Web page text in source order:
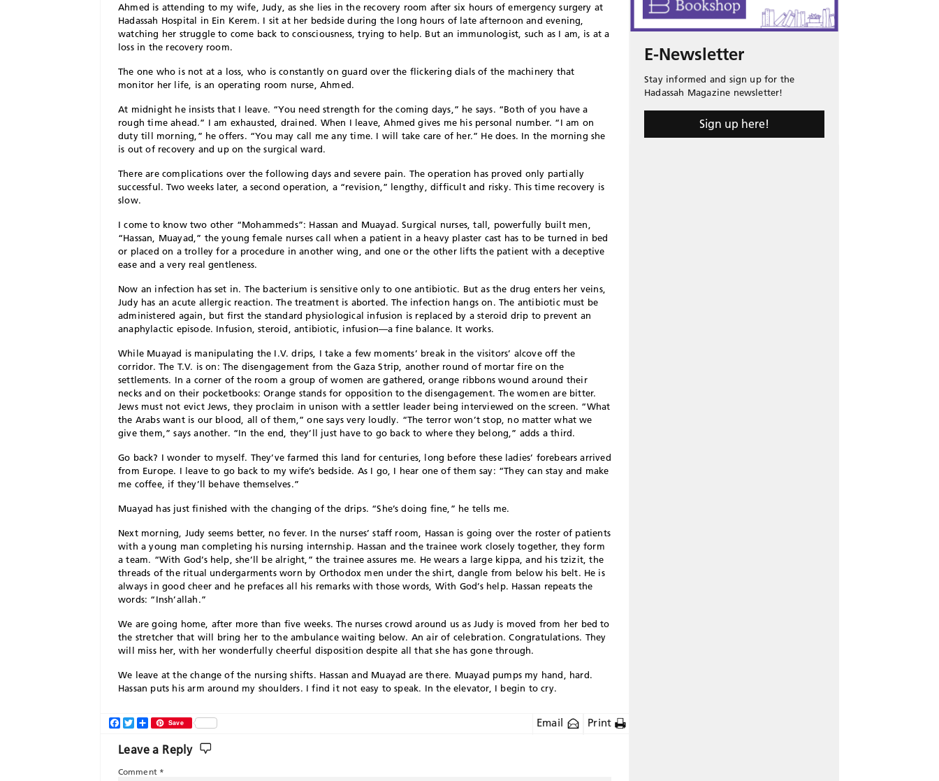
Ahmed is attending to my wife, Judy, as she lies in the recovery room after six hours of emergency surgery at
Hadassah Hospital in Ein Kerem. I sit at her bedside during the long hours of late afternoon and evening,
watching her struggle to come back to consciousness, trying to help. But an immunologist, such as I am, is at a
loss in the recovery room.
The one who is not at a loss, who is constantly on guard over the flickering dials of the machinery that
monitor her life, is an operating room nurse, Ahmed.
At midnight he insists that I leave. “You need strength for the coming days,” he says. “Both of you have a
rough time ahead.” I am exhausted, drained. When I leave, Ahmed gives me his personal number. “I am on
duty till morning,” he offers. “You may call me any time. I will take care of her.” He does. In the morning she
is out of recovery and up on the surgical ward.
There are complications over the following days and severe pain. The operation has proved only partially
successful. Two weeks later, a second operation, a “revision,” lengthy, difficult and risky. This time recovery is
slow.
I come to know two other “Mohammeds”: Hassan and Muayad. Surgical nurses, tall, powerfully built men,
“Hassan, Muayad,” the young female nurses call when a patient in a heavy plaster cast has to be turned in bed
or placed on a trolley for a procedure in another wing, and one or the other lifts the patient with a deceptive
ease and a very real gentleness.
Now an infection has set in. The bacterium is sensitive only to one antibiotic. But as the drug enters her veins,
Judy has an acute allergic reaction. The treatment is aborted. The infection hangs on. The antibiotic must be
administered again, but first the standard physiological infusion is replaced by a steroid drip to prevent an
anaphylactic episode. Infusion, steroid, antibiotic, infusion—a fine balance. It works.
While Muayad is manipulating the I.V. drips, I take a few moments’ break in the visitors’ alcove off the
corridor. The T.V. is on: The disengagement from the Gaza Strip, another round of mortar fire on the
settlements. In a corner of the room a group of women are gathered, orange ribbons wound around their
necks and on their pocketbooks: Orange stands for opposition to the disengagement. The women are bitter.
Jews must not evict Jews, they proclaim in unison with a settler leader being interviewed on the screen. “What
the Arabs want is our blood, all of them,” one says very loudly. “The terror won’t stop, no matter what we
give them,” says another. “In the end, they’ll just have to go back to where they belong,” adds a third.
Go back? I wonder to myself. They’ve farmed this land for centuries, long before these ladies’ forebears arrived
from Europe. I leave to go back to my wife’s bedside. As I go, I hear one of them say: “They can stay and make
me coffee, if they’ll behave themselves.”
Muayad has just finished with the changing of the drips. “She’s doing fine,” he tells me.
Next morning, Judy seems better, no fever. In the nurses’ staff room, Hassan is going over the roster of patients
with a young man completing his nursing internship. Hassan and the trainee work closely together, they form
a team. “With God’s help, she’ll be alright,” the trainee assures me. He wears a large kippa, and his tzizit, the
threads of the ritual undergarments worn by Orthodox men under the shirt, dangle from below his belt. He is
always in good cheer and he prefaces all his remarks with those words, With God’s help. Hassan repeats the
words: “Insh’allah.”
We are going home, after more than five weeks. The nurses crowd around us as Judy is moved from her bed to
the stretcher that will bring her to the ambulance waiting below. An air of celebration. Congratulations. They
will miss her, with her wonderfully cheerful disposition despite all that she has gone through.
We leave at the change of the nursing shifts. Hassan and Muayad are there. Muayad pumps my hand, hard.
Hassan puts his arm around my shoulders. I find it not easy to speak. In the elevator, I begin to cry.
Email Print
Facebook
TwitterShareSave
Leave a Reply
Comment *
E-Newsletter
Stay informed and sign up for the
Hadassah Magazine newsletter!
Sign up here!